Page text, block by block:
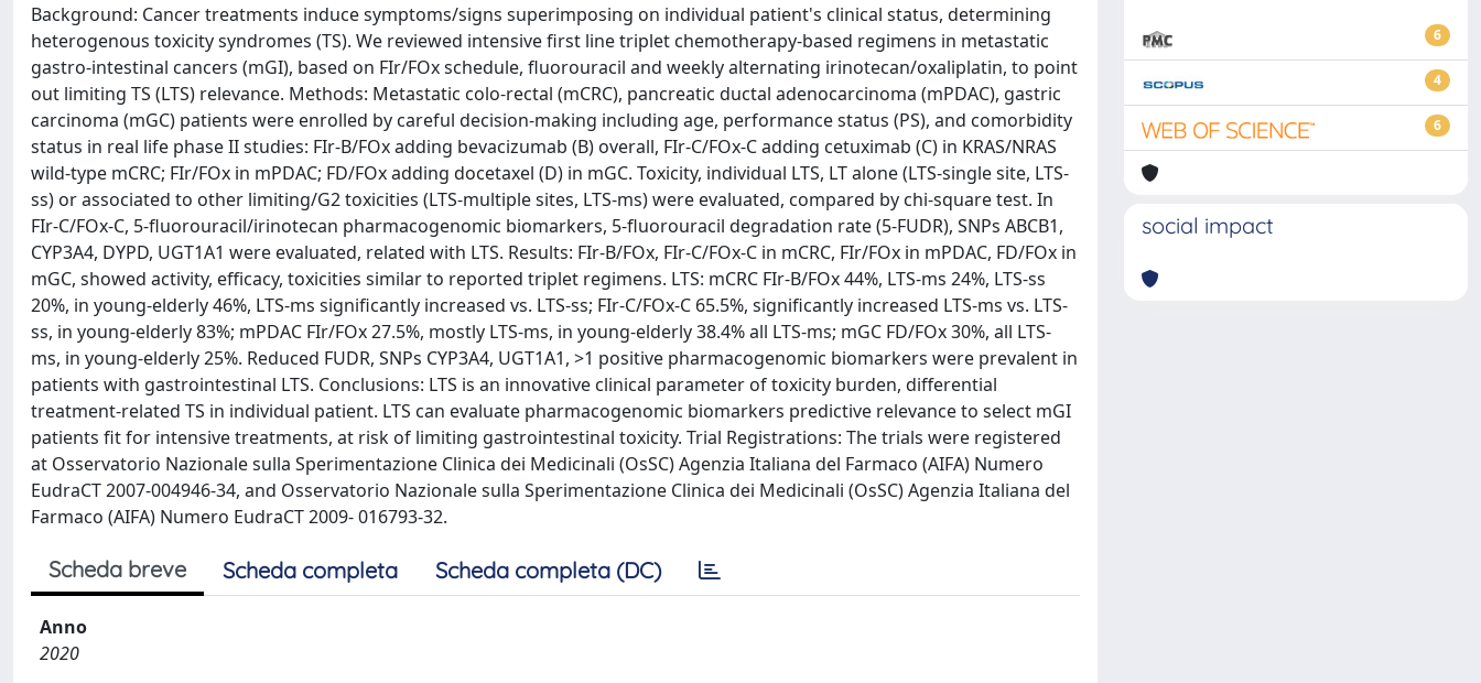
Background: Cancer treatments induce symptoms/signs superimposing on individual patient's clinical status, determining
heterogenous toxicity syndromes (TS). We reviewed intensive first line triplet chemotherapy-based regimens in metastatic
gastro-intestinal cancers (mGI), based on FIr/FOx schedule, fluorouracil and weekly alternating irinotecan/oxaliplatin, to point
out limiting TS (LTS) relevance. Methods: Metastatic colo-rectal (mCRC), pancreatic ductal adenocarcinoma (mPDAC), gastric
carcinoma (mGC) patients were enrolled by careful decision-making including age, performance status (PS), and comorbidity
status in real life phase II studies: FIr-B/FOx adding bevacizumab (B) overall, FIr-C/FOx-C adding cetuximab (C) in KRAS/NRAS
wild-type mCRC; FIr/FOx in mPDAC; FD/FOx adding docetaxel (D) in mGC. Toxicity, individual LTS, LT alone (LTS-single site, LTS-
ss) or associated to other limiting/G2 toxicities (LTS-multiple sites, LTS-ms) were evaluated, compared by chi-square test. In
FIr-C/FOx-C, 5-fluorouracil/irinotecan pharmacogenomic biomarkers, 5-fluorouracil degradation rate (5-FUDR), SNPs ABCB1,
CYP3A4, DYPD, UGT1A1 were evaluated, related with LTS. Results: FIr-B/FOx, FIr-C/FOx-C in mCRC, FIr/FOx in mPDAC, FD/FOx in
mGC, showed activity, efficacy, toxicities similar to reported triplet regimens. LTS: mCRC FIr-B/FOx 44%, LTS-ms 24%, LTS-ss
20%, in young-elderly 46%, LTS-ms significantly increased vs. LTS-ss; FIr-C/FOx-C 65.5%, significantly increased LTS-ms vs. LTS-
ss, in young-elderly 83%; mPDAC FIr/FOx 27.5%, mostly LTS-ms, in young-elderly 38.4% all LTS-ms; mGC FD/FOx 30%, all LTS-
ms, in young-elderly 25%. Reduced FUDR, SNPs CYP3A4, UGT1A1, >1 positive pharmacogenomic biomarkers were prevalent in
patients with gastrointestinal LTS. Conclusions: LTS is an innovative clinical parameter of toxicity burden, differential
treatment-related TS in individual patient. LTS can evaluate pharmacogenomic biomarkers predictive relevance to select mGI
patients fit for intensive treatments, at risk of limiting gastrointestinal toxicity. Trial Registrations: The trials were registered
at Osservatorio Nazionale sulla Sperimentazione Clinica dei Medicinali (OsSC) Agenzia Italiana del Farmaco (AIFA) Numero
EudraCT 2007-004946-34, and Osservatorio Nazionale sulla Sperimentazione Clinica dei Medicinali (OsSC) Agenzia Italiana del
Farmaco (AIFA) Numero EudraCT 2009- 016793-32.
Scheda breve Scheda completa Scheda completa (DC)
Anno
2020
6
4
6
social impact